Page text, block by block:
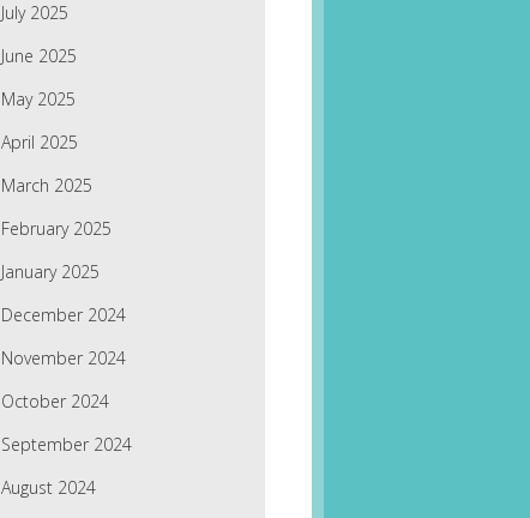
July 2025
June 2025
May 2025
April 2025
March 2025
February 2025
January 2025
December 2024
November 2024
October 2024
September 2024
August 2024